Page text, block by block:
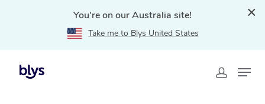
You're on our Australia site!
Take me to Blys United States